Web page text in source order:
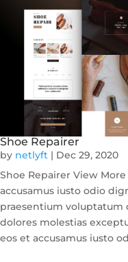
Shoe Repairer
by netlyft | Dec 29, 2020
Shoe Repairer View
accusamus iusto odio
praesentium
dolores molestias
eos et accusamus iusto